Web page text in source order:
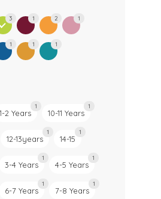
3 1 2 1
1 1 1
1-2 Years
1
10-11 Years
1
12-13years
1
14-15
1
3-4 Years
1
4-5 Years
1
6-7 Years
1
7-8 Years
1